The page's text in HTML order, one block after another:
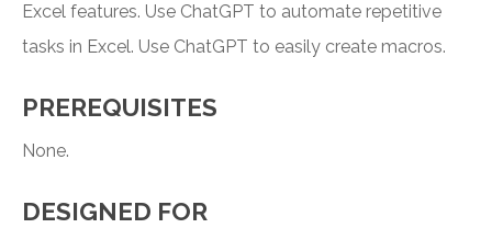
Excel features. Use ChatGPT to automate repetitive
tasks in Excel. Use ChatGPT to easily create macros.
PREREQUISITES
None.
DESIGNED FOR